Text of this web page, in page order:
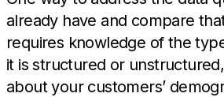
already have and compare
requires knowledge of the
it is structured or
about your customers’